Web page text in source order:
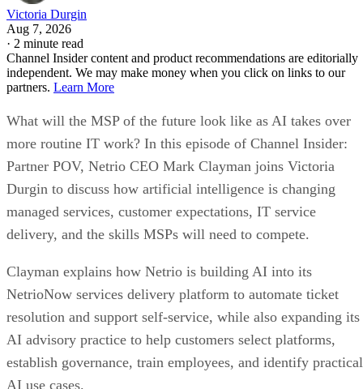
Victoria Durgin
Aug 7, 2026
· 2 minute read
Channel Insider content and product recommendations are editorially
independent. We may make money when you click on links to our
partners. Learn More
What will the MSP of the future look like as AI takes over
more routine IT work? In this episode of Channel Insider:
Partner POV, Netrio CEO Mark Clayman joins Victoria
Durgin to discuss how artificial intelligence is changing
managed services, customer expectations, IT service
delivery, and the skills MSPs will need to compete.
Clayman explains how Netrio is building AI into its
NetrioNow services delivery platform to automate ticket
resolution and support self-service, while also expanding its
AI advisory practice to help customers select platforms,
establish governance, train employees, and identify practical
AI use cases.